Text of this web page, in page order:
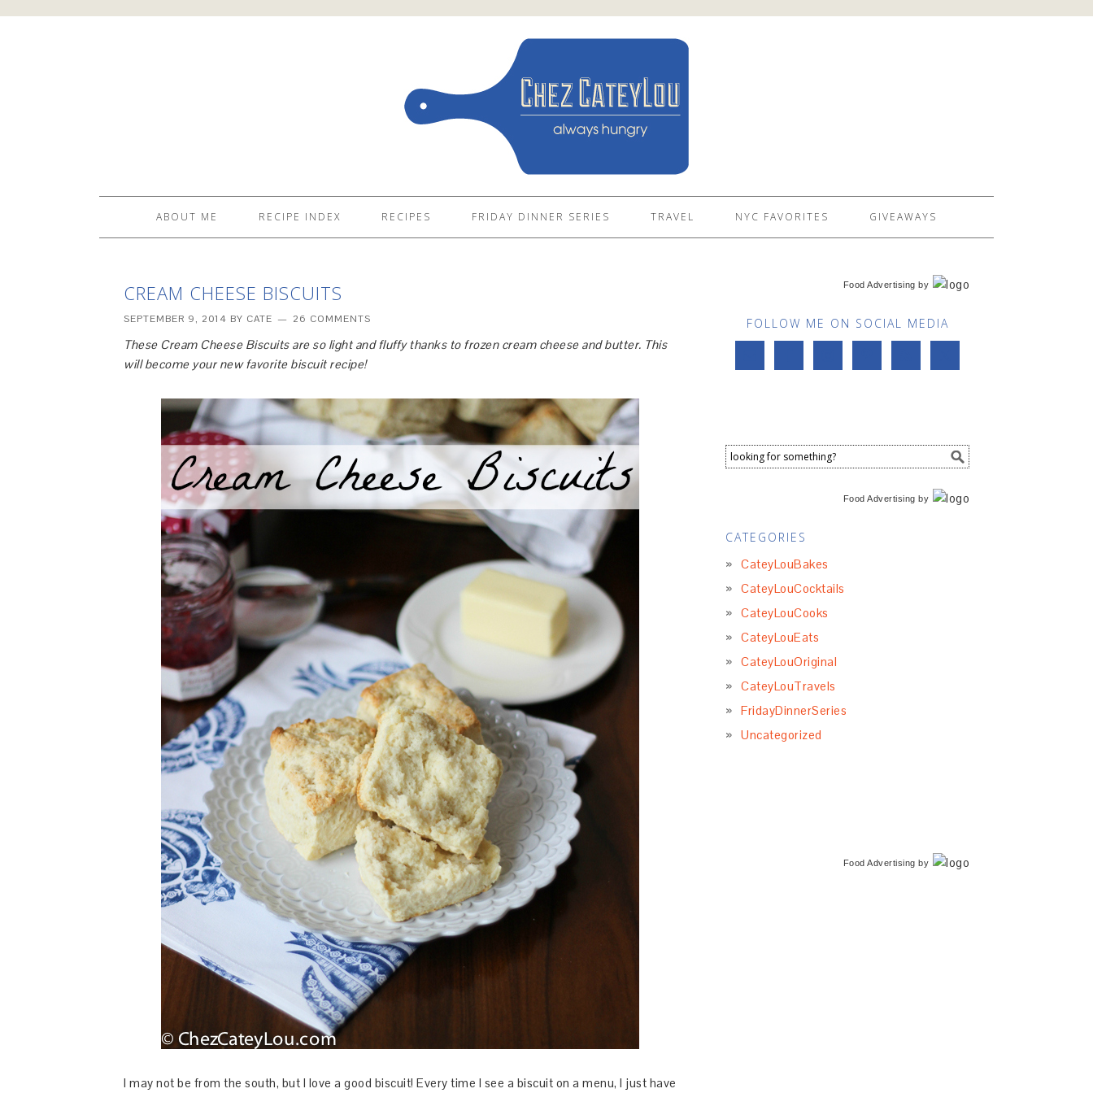
ABOUT ME RECIPE INDEX RECIPES FRIDAY DINNER SERIES TRAVEL NYC FAVORITES GIVEAWAYS
CREAM CHEESE BISCUITS
SEPTEMBER 9, 2014 BY CATE 26 COMMENTS
These Cream Cheese Biscuits are so light and fluffy thanks to frozen cream cheese and butter. This
will become your new favorite biscuit recipe!
I may not be from the south, but I love a good biscuit! Every time I see a biscuit on a menu, I just have
Food Advertising by
FOLLOW ME ON SOCIAL MEDIA
Food Advertising by
CATEGORIES
CateyLouBakes
CateyLouCocktails
CateyLouCooks
CateyLouEats
CateyLouOriginal
CateyLouTravels
FridayDinnerSeries
Uncategorized
Food Advertising by